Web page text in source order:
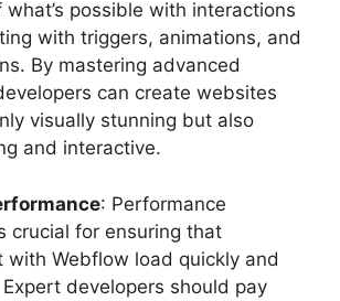
possible with interactions
with triggers, animations, and
By mastering advanced
can create websites
visually stunning but also
and interactive.
: Performance
crucial for ensuring that
Webflow load quickly and
developers should pay